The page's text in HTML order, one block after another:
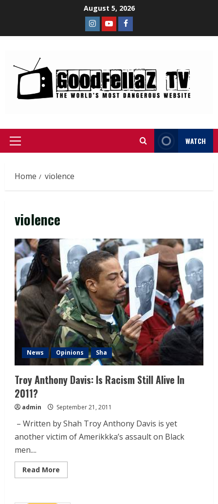
August 5, 2026
WATCH
Home violence
violence
News Opinions Sha
Troy Anthony Davis: Is Racism Still Alive In
2011?
admin September 21, 2011
– Written by Shah Troy Anthony Davis is yet
another victim of Amerikkka’s assault on Black
men....
Read More